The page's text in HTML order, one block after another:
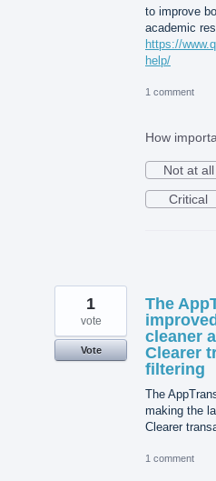
to improve
academic
https://
help/
1 comment
How
Not at all
Critical
The
cleaner
Clearer
filtering
The
making the
Clearer
1
vote
Vote
1 comment